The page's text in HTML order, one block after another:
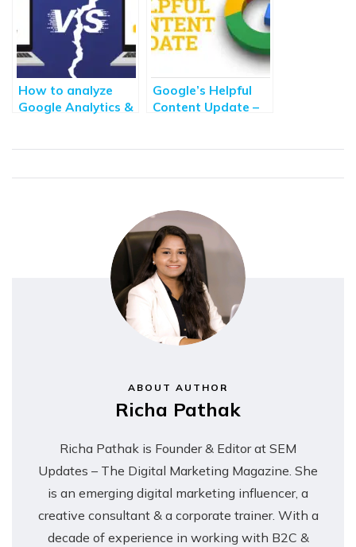
How to analyze
Google Analytics &
Making
Google’s Helpful
Content Update –
ABOUT AUTHOR
Richa Pathak
Richa Pathak is Founder & Editor at SEM
Updates – The Digital Marketing Magazine. She
is an emerging digital marketing influencer, a
creative consultant & a corporate trainer. With a
decade of experience in working with B2C &